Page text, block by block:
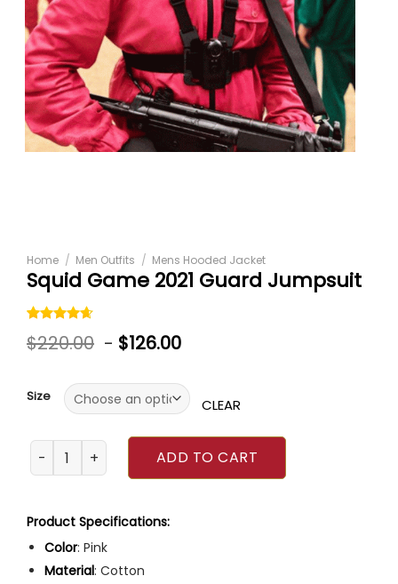
Home / Men Outfits / Mens Hooded Jacket
Squid Game 2021 Guard Jumpsuit
Rated
4.60out
5
customer
ratings
$220.00 - $126.00
Size CLEAR
Squid Game 2021 Guard Jumpsuit quantity
ADD TO CART
Product Specifications:
Color: Pink
Material: Cotton